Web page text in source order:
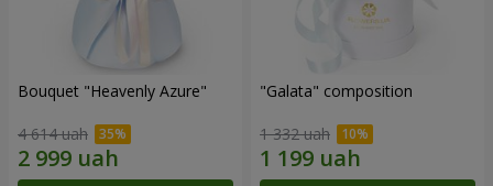
Bouquet "Heavenly Azure"
4 614 uah
"Galata" composition
1 332 uah